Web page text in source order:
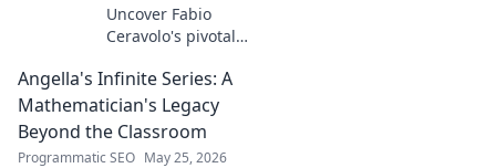
Uncover Fabio
Ceravolo's pivotal
modern Italian
business. Learn
how his vision
Angella's Infinite Series: A
Mathematician's Legacy
Beyond the Classroom
Programmatic SEO May 25, 2026